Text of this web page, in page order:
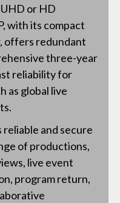
or HD
with its compact
offers redundant
three-year
reliability for
as global live
and secure
of productions,
live event
program return,